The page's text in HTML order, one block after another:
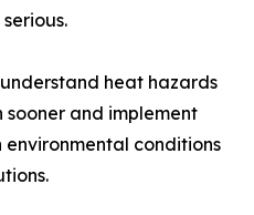
heat hazards
and implement
conditions